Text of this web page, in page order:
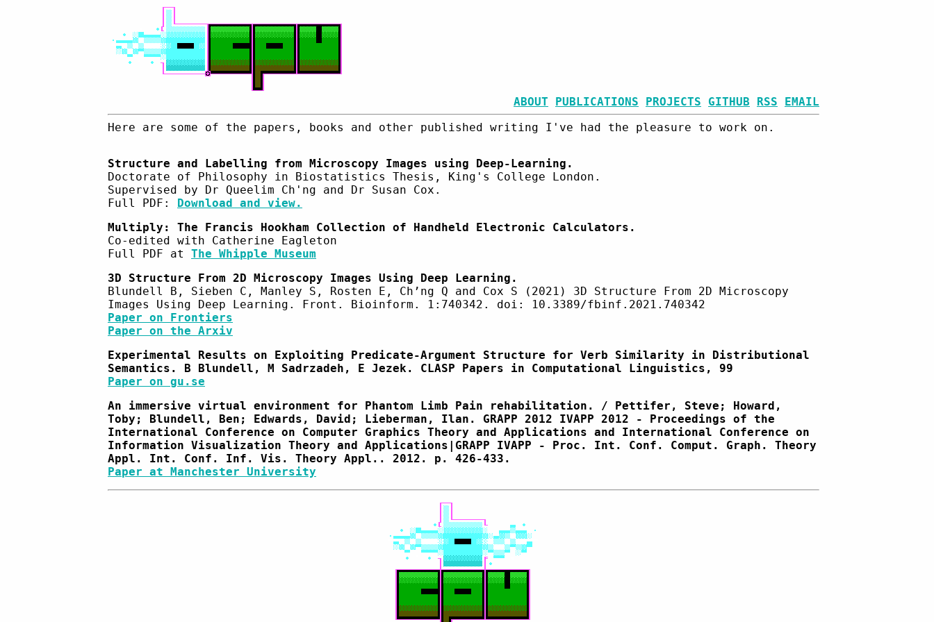
ABOUT PUBLICATIONS PROJECTS GITHUB RSS
EMAIL
Here are some of the papers, books and other published writing I've had the pleasure to work on.
Structure and Labelling from Microscopy Images using Deep-Learning.
Doctorate of Philosophy in Biostatistics Thesis, King's College London.
Supervised by Dr Queelim Ch'ng and Dr Susan Cox.
Full PDF:
Download and view.
Multiply: The Francis Hookham Collection of Handheld Electronic Calculators.
Co-edited with Catherine Eagleton
Full PDF at The Whipple Museum
3D Structure From 2D Microscopy Images Using Deep Learning.
Blundell B, Sieben C, Manley S, Rosten E, Ch’ng Q and Cox S (2021) 3D Structure From 2D Microscopy
Images Using Deep Learning. Front. Bioinform. 1:740342. doi: 10.3389/fbinf.2021.740342
Paper on Frontiers
Paper on the Arxiv
Experimental Results on Exploiting Predicate-Argument Structure for Verb Similarity in Distributional
Semantics. B Blundell, M Sadrzadeh, E Jezek. CLASP Papers in Computational Linguistics, 99
Paper on gu.se
An immersive virtual environment for Phantom Limb Pain rehabilitation. / Pettifer, Steve; Howard,
Toby; Blundell, Ben; Edwards, David; Lieberman, Ilan. GRAPP 2012 IVAPP 2012 - Proceedings of the
International Conference on Computer Graphics Theory and Applications and International Conference on
Information Visualization Theory and Applications|GRAPP IVAPP - Proc. Int. Conf. Comput. Graph. Theory
Appl. Int. Conf. Inf. Vis. Theory Appl.. 2012. p. 426-433.
Paper at Manchester University